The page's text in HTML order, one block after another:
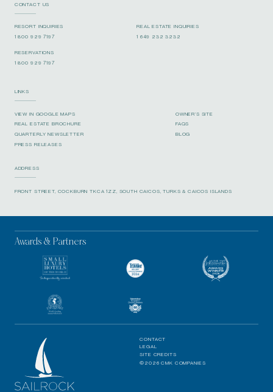
CONTACT US
RESORT INQUIRIES
1 800 929 7197
REAL ESTATE INQUIRIES
1 649 232 3232
RESERVATIONS
1 800 929 7197
LINKS
VIEW IN GOOGLE MAPS
OWNER’S SITE
REAL ESTATE BROCHURE
FAQS
QUARTERLY NEWSLETTER
BLOG
PRESS RELEASES
ADDRESS
FRONT STREET, COCKBURN TKCA 1ZZ, SOUTH CAICOS, TURKS & CAICOS ISLANDS
Awards & Partners
CONTACT
LEGAL
SITE CREDITS
©2026 CMK COMPANIES